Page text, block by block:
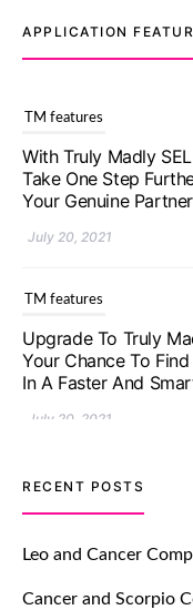
APPLICATION
TM features
With Truly Madly
Take One Step
Your Genuine
July 20, 2021
TM features
Upgrade To Truly
Your Chance To
In A Faster And
July 20, 2021
TM features
Let Your Very First
Impressive with
Breakers Feature!
July 20, 2021
RECENT POSTS
Leo and Cancer
Cancer and Scorpio